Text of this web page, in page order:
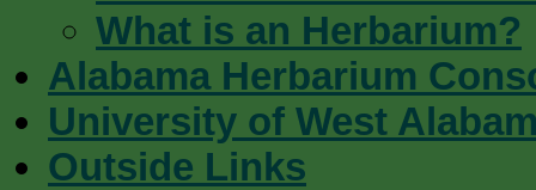
What is an Herbarium?
Alabama Herbarium
University of West
Outside Links